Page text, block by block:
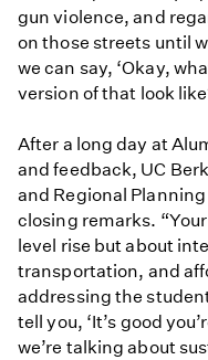
gun violence, and
on those streets until
we can say, ‘Okay,
version of that look
After a long day at
and feedback, UC
and Regional
closing remarks.
level rise but about
transportation, and
addressing the
tell you, ‘It’s good
we’re talking about